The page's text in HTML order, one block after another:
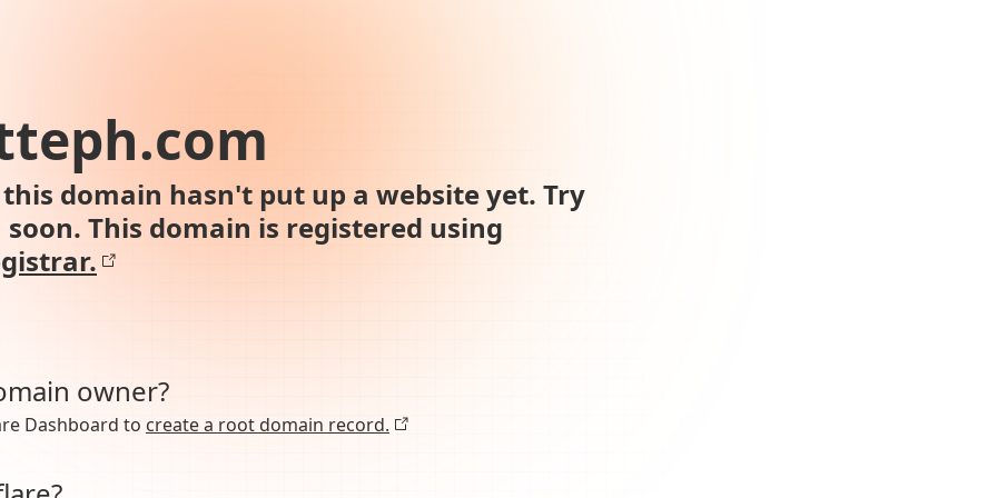
domain hasn't put up a website yet. Try
This domain is registered using
owner?
Dashboard to create a root domain record.